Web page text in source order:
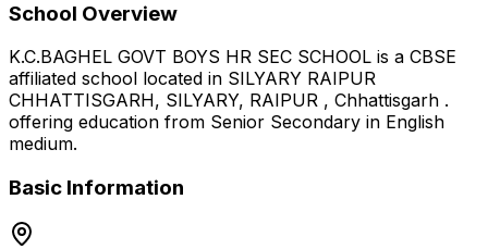
School Overview
K.C.BAGHEL GOVT BOYS HR SEC SCHOOL is a CBSE
affiliated school located in SILYARY RAIPUR
CHHATTISGARH, SILYARY, RAIPUR , Chhattisgarh .
offering education from Senior Secondary in English
medium.
Basic Information